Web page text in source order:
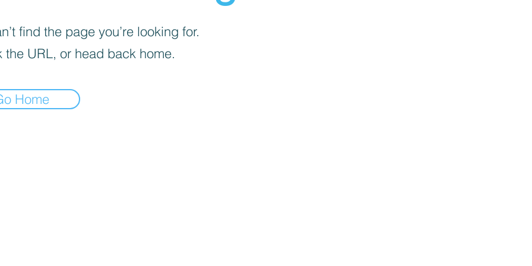
find the page you’re looking for.
the URL, or head back home.
Home